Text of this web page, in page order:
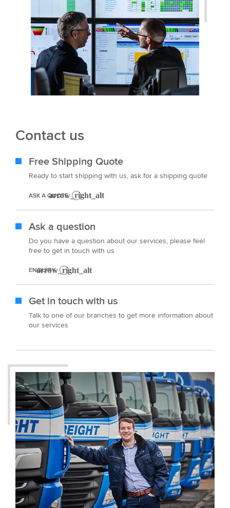
Contact us
Free Shipping Quote
Ready to start shipping with us, ask for a shipping quote
ASK A QUOTE
Ask a question
Do you have a question about our services, please feel
free to get in touch with us
ENQUIRY
Get in touch with us
Talk to one of our branches to get more information about
our services